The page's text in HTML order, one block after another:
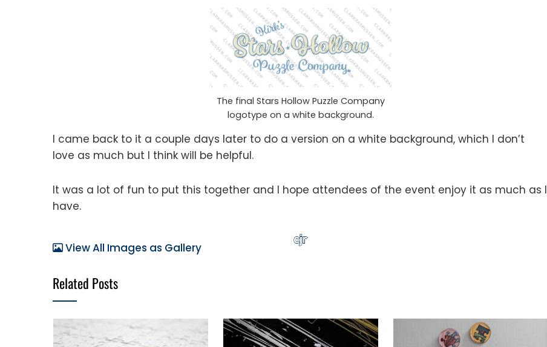
The final Stars Hollow Puzzle Company
logotype on a white background.
I came back to it a couple days later to do a version on a white background, which I don’t
love as much but I think will be helpful.
It was a lot of fun to put this together and I hope attendees of the event enjoy it as much as I
have.
View All Images as Gallery
Related Posts